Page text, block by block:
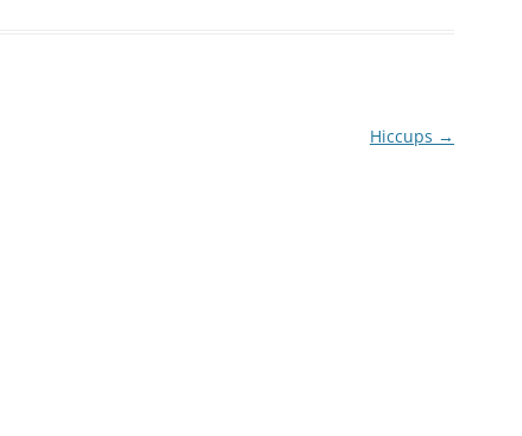
Hiccups →